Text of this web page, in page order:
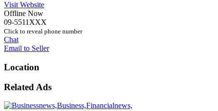
Visit Website
Offline Now
09-5511XXX
Click to reveal phone number
Chat
Email to Seller
Location
Related Ads